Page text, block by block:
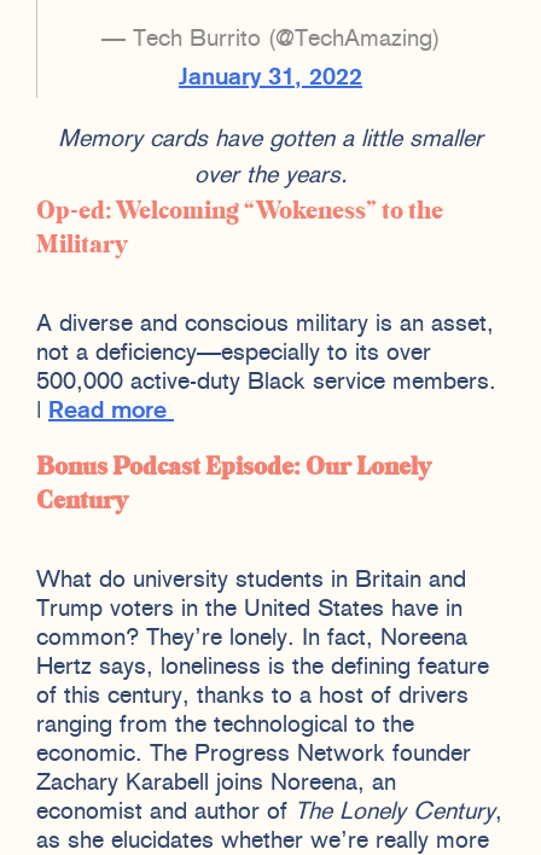
— Tech Burrito (@TechAmazing)
January 31, 2022
Memory cards have gotten a little smaller
over the years.
Op-ed: Welcoming “Wokeness” to the
Military
A diverse and conscious military is an asset,
not a deficiency—especially to its over
500,000 active-duty Black service members.
Read more
Bonus Podcast Episode: Our Lonely
Century
What do university students in Britain and
Trump voters in the United States have in
common? They’re lonely. In fact, Noreena
Hertz says, loneliness is the defining feature
of this century, thanks to a host of drivers
ranging from the technological to the
economic. The Progress Network founder
Zachary Karabell joins Noreena, an
economist and author of The Lonely Century,
as she elucidates whether we’re really more